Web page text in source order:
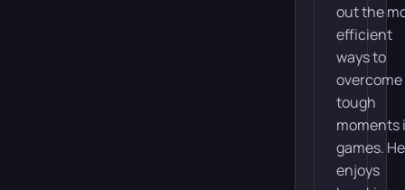
out the
efficient
ways to
overcome
tough
moments
games. He
enjoys